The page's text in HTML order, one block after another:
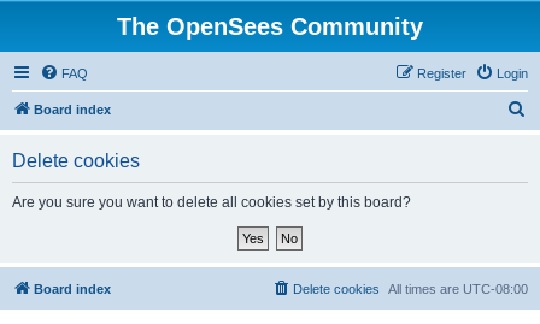
The OpenSees Community
FAQ Login
Register
Board index
Delete cookies
Are you sure you want to delete all cookies set by this board?
Board index All times are UTC-08:00
Delete cookies